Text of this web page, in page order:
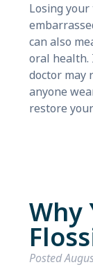
Losing
can also
oral health.
doctor may
anyone
restore
Why
Posted